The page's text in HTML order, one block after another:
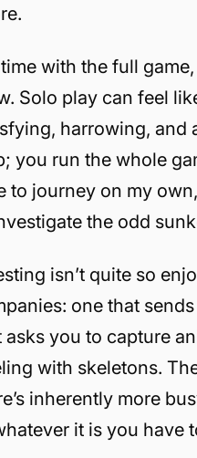
with the full
Solo play can feel
harrowing, and
you run the whole
to journey on my
the odd
isn’t quite so
one that
asks you to capture
with skeletons.
inherently more
it is you have